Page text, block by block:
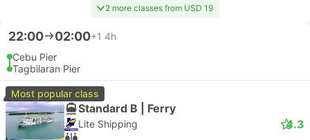
2 more classes from USD 19
22:00 02:00+1 4h
Cebu Pier
Tagbilaran Pier
Most popular class
Standard B | Ferry
Lite Shipping 4.3